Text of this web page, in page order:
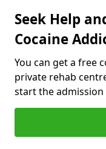
Seek Help
Cocaine
You can get a free
private rehab
start the admission